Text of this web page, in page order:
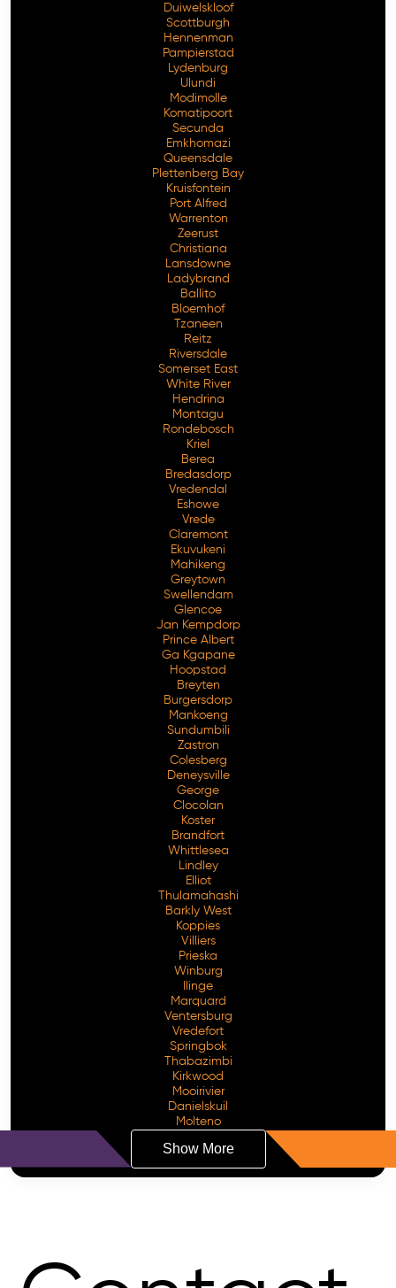
Duiwelskloof
Scottburgh
Hennenman
Pampierstad
Lydenburg
Ulundi
Modimolle
Komatipoort
Secunda
Emkhomazi
Queensdale
Plettenberg Bay
Kruisfontein
Port Alfred
Warrenton
Zeerust
Christiana
Lansdowne
Ladybrand
Ballito
Bloemhof
Tzaneen
Reitz
Riversdale
Somerset East
White River
Hendrina
Montagu
Rondebosch
Kriel
Berea
Bredasdorp
Vredendal
Eshowe
Vrede
Claremont
Ekuvukeni
Mahikeng
Greytown
Swellendam
Glencoe
Jan Kempdorp
Prince Albert
Ga Kgapane
Hoopstad
Breyten
Burgersdorp
Mankoeng
Sundumbili
Zastron
Colesberg
Deneysville
George
Clocolan
Koster
Brandfort
Whittlesea
Lindley
Elliot
Thulamahashi
Barkly West
Koppies
Villiers
Prieska
Winburg
Ilinge
Marquard
Ventersburg
Vredefort
Springbok
Thabazimbi
Kirkwood
Mooirivier
Danielskuil
Molteno
Show More